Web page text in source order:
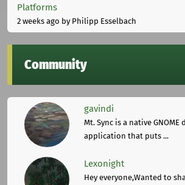
Platforms
2 weeks ago by Philipp Esselbach
Community
gavindi
Mt. Sync is a native GNOME
application that puts ...
Lexonight
Hey everyone,Wanted to